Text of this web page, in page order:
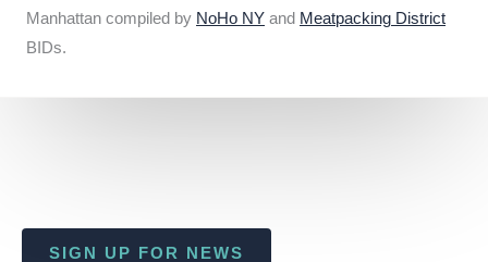
Manhattan compiled by NoHo NY and Meatpacking District
BIDs.
SIGN UP FOR NEWS